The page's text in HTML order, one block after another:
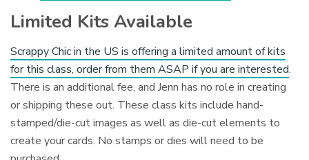
Limited Kits Available
Scrappy Chic in the US is offering a limited amount of kits
for this class, order from them ASAP if you are interested.
There is an additional fee, and Jenn has no role in creating
or shipping these out. These class kits include hand-
stamped/die-cut images as well as die-cut elements to
create your cards. No stamps or dies will need to be